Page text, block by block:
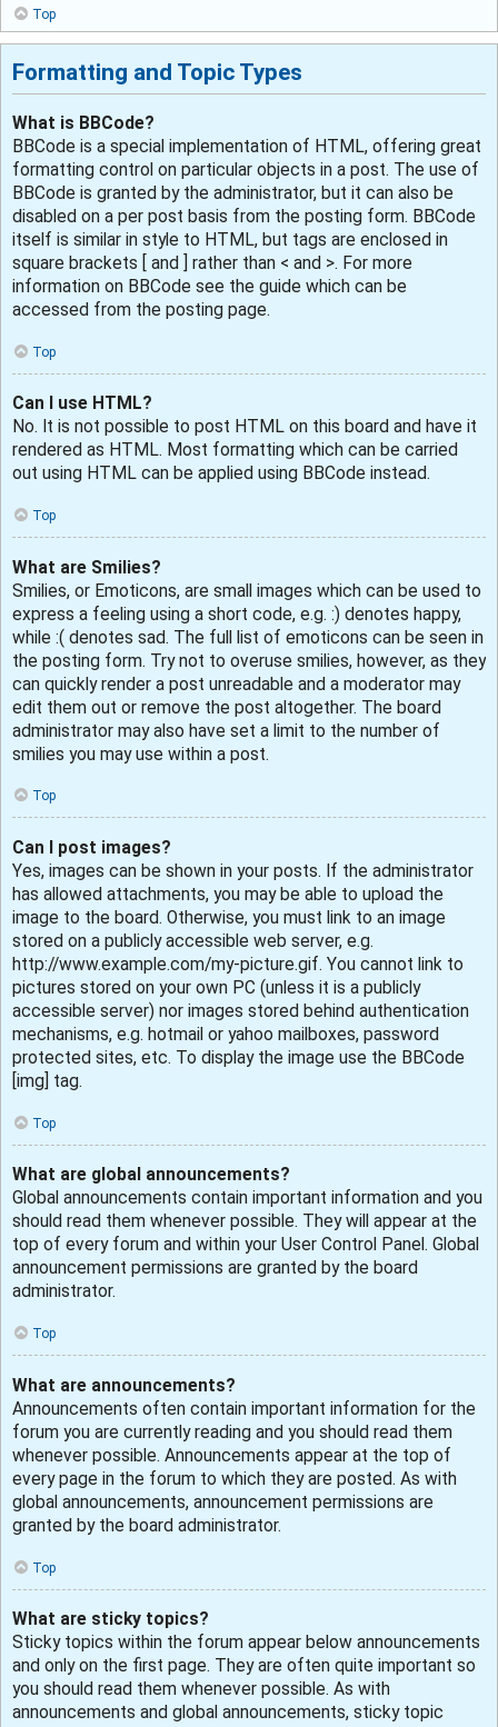
Top
Formatting and Topic Types
What is BBCode?
BBCode is a special implementation of HTML, offering great
formatting control on particular objects in a post. The use of
BBCode is granted by the administrator, but it can also be
disabled on a per post basis from the posting form. BBCode
itself is similar in style to HTML, but tags are enclosed in
square brackets [ and ] rather than < and >. For more
information on BBCode see the guide which can be
accessed from the posting page.
Top
Can I use HTML?
No. It is not possible to post HTML on this board and have it
rendered as HTML. Most formatting which can be carried
out using HTML can be applied using BBCode instead.
Top
What are Smilies?
Smilies, or Emoticons, are small images which can be used to
express a feeling using a short code, e.g. :) denotes happy,
while :( denotes sad. The full list of emoticons can be seen in
the posting form. Try not to overuse smilies, however, as they
can quickly render a post unreadable and a moderator may
edit them out or remove the post altogether. The board
administrator may also have set a limit to the number of
smilies you may use within a post.
Top
Can I post images?
Yes, images can be shown in your posts. If the administrator
has allowed attachments, you may be able to upload the
image to the board. Otherwise, you must link to an image
stored on a publicly accessible web server, e.g.
http://www.example.com/my-picture.gif. You cannot link to
pictures stored on your own PC (unless it is a publicly
accessible server) nor images stored behind authentication
mechanisms, e.g. hotmail or yahoo mailboxes, password
protected sites, etc. To display the image use the BBCode
[img] tag.
Top
What are global announcements?
Global announcements contain important information and you
should read them whenever possible. They will appear at the
top of every forum and within your User Control Panel. Global
announcement permissions are granted by the board
administrator.
Top
What are announcements?
Announcements often contain important information for the
forum you are currently reading and you should read them
whenever possible. Announcements appear at the top of
every page in the forum to which they are posted. As with
global announcements, announcement permissions are
granted by the board administrator.
Top
What are sticky topics?
Sticky topics within the forum appear below announcements
and only on the first page. They are often quite important so
you should read them whenever possible. As with
announcements and global announcements, sticky topic